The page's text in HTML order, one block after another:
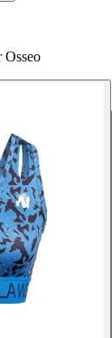
Osseo